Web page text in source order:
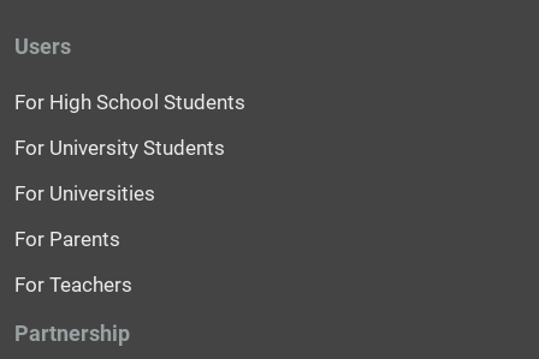
Users
For High School Students
For University Students
For Universities
For Parents
For Teachers
Partnership